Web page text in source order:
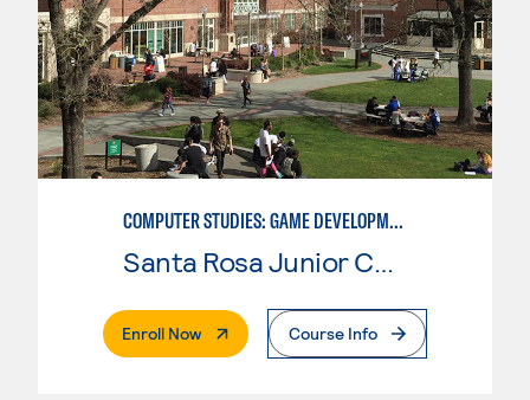
COMPUTER STUDIES: GAME DEVELOPMENT
Santa Rosa Junior College
Enroll Now. External PageCourse Info